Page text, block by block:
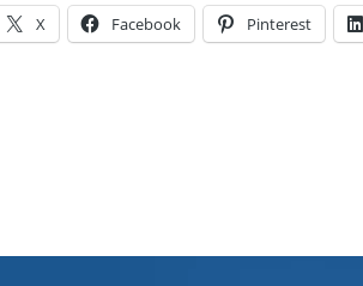
X Facebook Pinterest